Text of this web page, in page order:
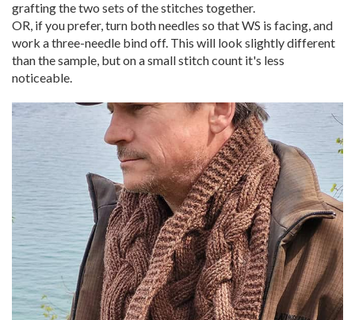
grafting the two sets of the stitches together.
OR, if you prefer, turn both needles so that WS is facing, and
work a three-needle bind off. This will look slightly different
than the sample, but on a small stitch count it's less
noticeable.